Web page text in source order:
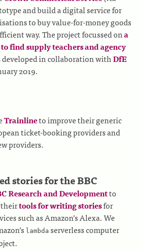
and build a digital service for
to buy value-for-money goods
way. The project focussed ona
find supply teachers and agency
developed in collaboration withDfE
2019.
Trainlineto improve their generic
ticket-booking providers and
providers.
stories for the BBC
Research and Developmentto
tools for writing storiesfor
such as Amazon’s Alexa. We
lambda serverless computer